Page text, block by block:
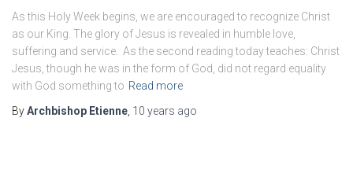
As this Holy Week begins, we are encouraged to recognize Christ
as our King. The glory of Jesus is revealed in humble love,
suffering and service. As the second reading today teaches: Christ
Jesus, though he was in the form of God, did not regard equality
with God something to Read more
ByArchbishop Etienne 10 years ago